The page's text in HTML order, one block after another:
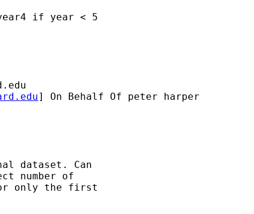
if year < 5
] On Behalf Of peter harper
dataset. Can
number of
only the first